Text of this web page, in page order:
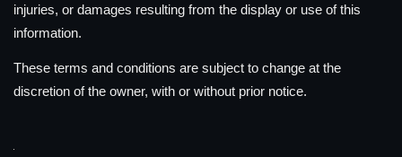
injuries, or damages resulting from the display or use of this
information.
These terms and conditions are subject to change at the
discretion of the owner, with or without prior notice.